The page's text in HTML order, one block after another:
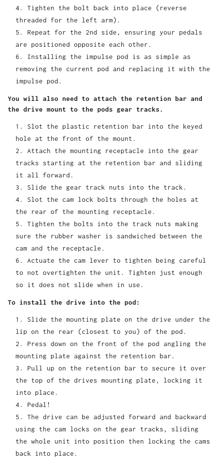
Tighten the bolt back into place (reverse
threaded for the left arm).
Repeat for the 2nd side, ensuring your pedals
are positioned opposite each other.
Installing the impulse pod is as simple as
removing the current pod and replacing it with the
impulse pod.
You will also need to attach the retention bar and
the drive mount to the pods gear tracks.
Slot the plastic retention bar into the keyed
hole at the front of the mount.
Attach the mounting receptacle into the gear
tracks starting at the retention bar and sliding
it all forward.
Slide the gear track nuts into the track.
Slot the cam lock bolts through the holes at
the rear of the mounting receptacle.
Tighten the bolts into the track nuts making
sure the rubber washer is sandwiched between the
cam and the receptacle.
Actuate the cam lever to tighten being careful
to not overtighten the unit. Tighten just enough
so it does not slide when in use.
To install the drive into the pod:
Slide the mounting plate on the drive under the
lip on the rear (closest to you) of the pod.
Press down on the front of the pod angling the
mounting plate against the retention bar.
Pull up on the retention bar to secure it over
the top of the drives mounting plate, locking it
into place.
Pedal!
The drive can be adjusted forward and backward
using the cam locks on the gear tracks, sliding
the whole unit into position then locking the cams
back into place.